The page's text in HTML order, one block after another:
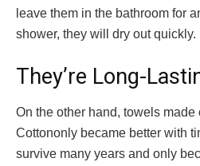
leave them in the bathroom for
shower, they will dry out quickly.
They’re Long-
On the other hand, towels made
Cottononly became better with
survive many years and only